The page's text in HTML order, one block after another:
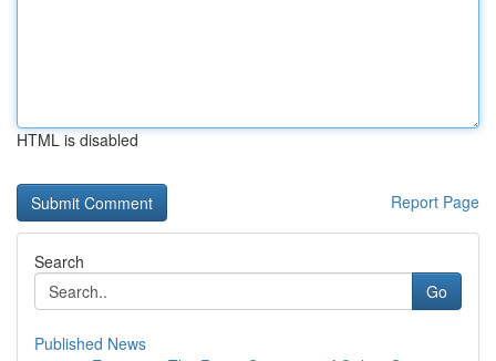
HTML is disabled
Report Page
Search
Go
Published News